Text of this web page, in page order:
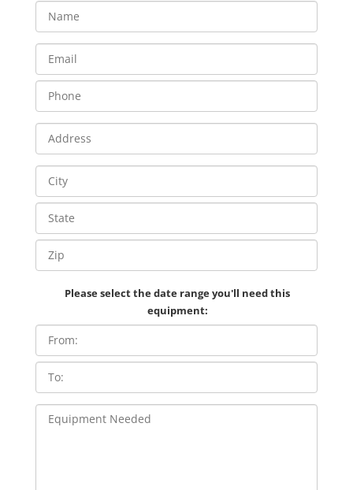
Please select the date range you'll need this
equipment: